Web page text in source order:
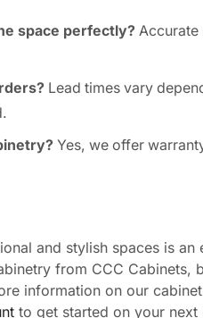
space perfectly? Accurate
Lead times vary
Yes, we offer
and stylish spaces is
from CCC
information on our
to get started on your